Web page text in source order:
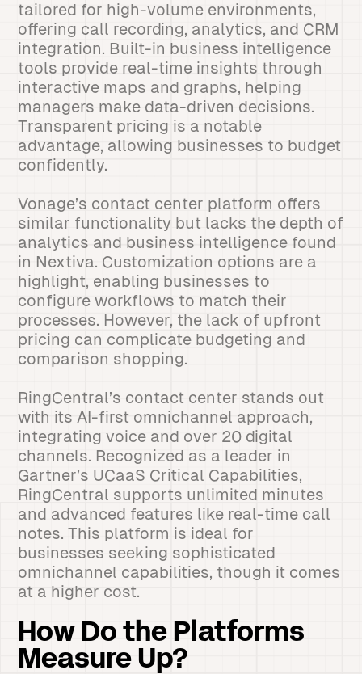
tailored for high-volume environments,
offering call recording, analytics, and CRM
integration. Built-in business intelligence
tools provide real-time insights through
interactive maps and graphs, helping
managers make data-driven decisions.
Transparent pricing is a notable
advantage, allowing businesses to budget
confidently.
Vonage’s contact center platform offers
similar functionality but lacks the depth of
analytics and business intelligence found
in Nextiva. Customization options are a
highlight, enabling businesses to
configure workflows to match their
processes. However, the lack of upfront
pricing can complicate budgeting and
comparison shopping.
RingCentral’s contact center stands out
with its AI-first omnichannel approach,
integrating voice and over 20 digital
channels. Recognized as a leader in
Gartner’s UCaaS Critical Capabilities,
RingCentral supports unlimited minutes
and advanced features like real-time call
notes. This platform is ideal for
businesses seeking sophisticated
omnichannel capabilities, though it comes
at a higher cost.
How Do the Platforms
Measure Up?